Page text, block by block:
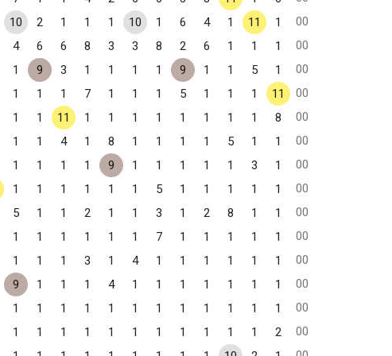
10 2 1 1 1 10 1 6 4 1 11 1
00
4 6 6 8 3 3 8 2 6 1 1 1
00
1 9 3 1 1 1 1 9 1 1 5 1
00
1 1 1 7 1 1 1 5 1 1 1 11
00
1 1 11 1 1 1 1 1 1 1 1 8
00
1 1 4 1 8 1 1 1 1 5 1 1
00
1 1 1 1 9 1 1 1 1 1 3 1
00
1 1 1 1 1 1 5 1 1 1 1 1
00
5 1 1 2 1 1 3 1 2 8 1 1
00
1 1 1 1 1 1 7 1 1 1 1 1
00
1 1 1 3 1 4 1 1 1 1 1 1
00
9 1 1 1 4 1 1 1 1 1 1 1
00
1 1 1 1 1 1 1 1 1 1 1 1
00
1 1 1 1 1 1 1 1 1 1 1 2
00